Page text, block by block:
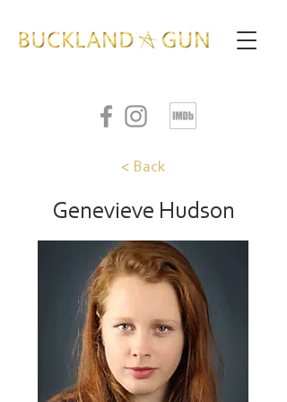
< Back
Genevieve Hudson